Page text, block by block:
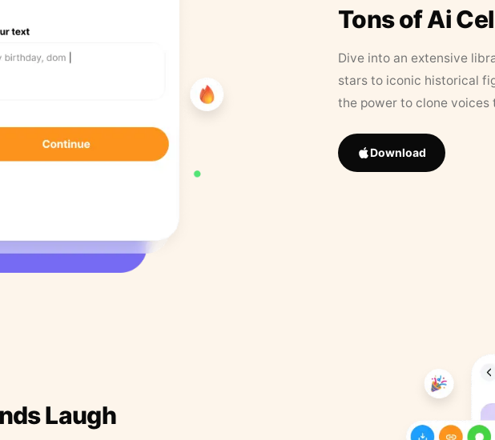
Tons of Ai
Dive into an extensive
stars to iconic historical
the power to clone
Download
Laugh